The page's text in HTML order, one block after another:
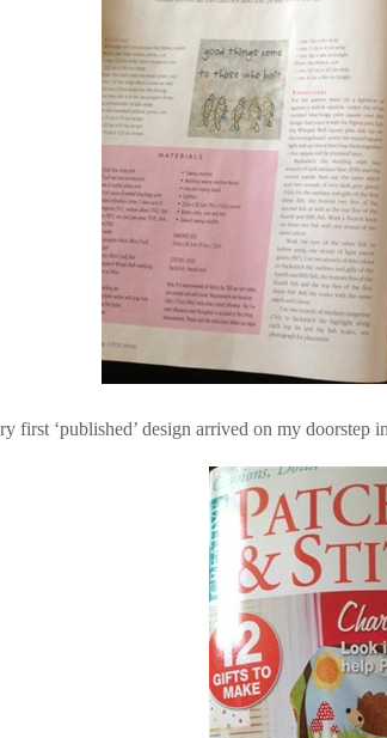
first ‘published’ design arrived on my